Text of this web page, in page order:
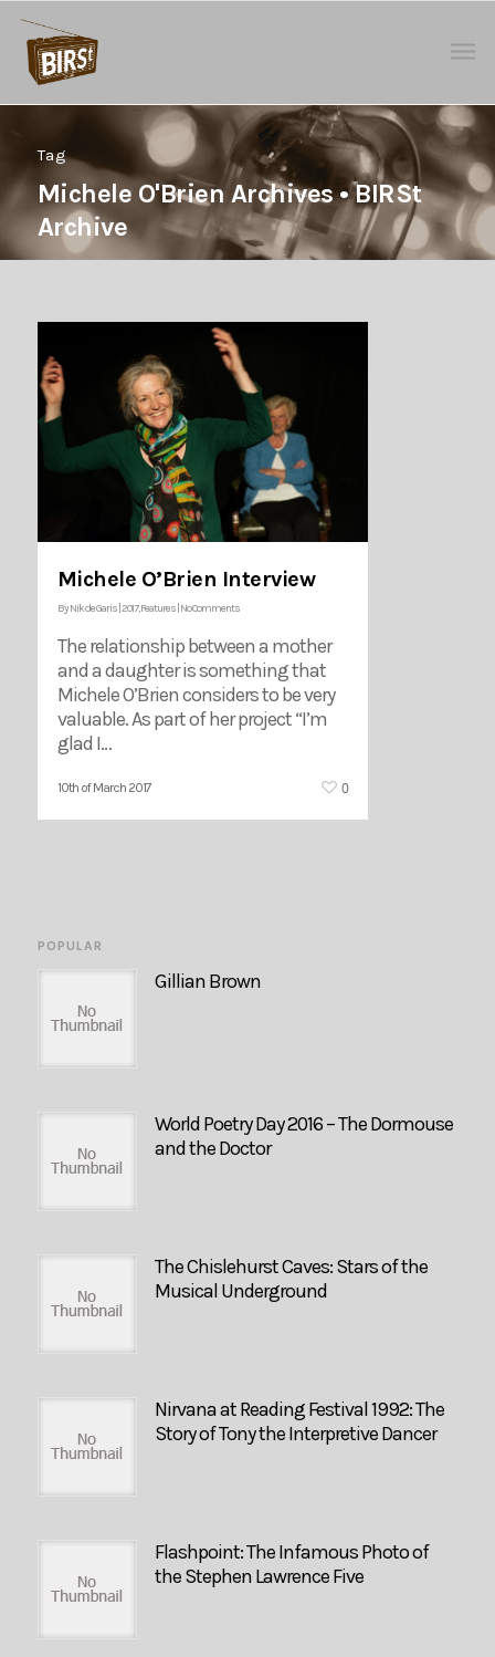
Tag
Michele O'Brien Archives • BIRSt
Archive
Michele O’Brien Interview
ByNik de Garis 2017,Features No Comments
The relationship between a mother
and a daughter is something that
Michele O’Brien considers to be very
valuable. As part of her project “I’m
glad I…
10th of March 2017 0
POPULAR
Gillian Brown
World Poetry Day 2016 – The Dormouse
and the Doctor
The Chislehurst Caves: Stars of the
Musical Underground
Nirvana at Reading Festival 1992: The
Story of Tony the Interpretive Dancer
Flashpoint: The Infamous Photo of
the Stephen Lawrence Five